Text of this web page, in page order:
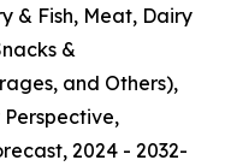
& Fish, Meat, Dairy
&
and Others),
2024 - 2032-